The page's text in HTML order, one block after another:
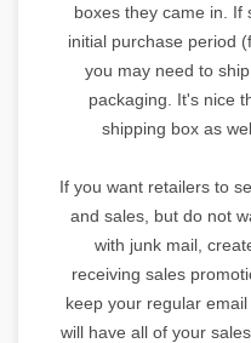
boxes they came in. If
initial purchase period
you may need to
packaging. It's nice
shipping box as
If you want retailers to
and sales, but do not
with junk mail,
receiving sales
keep your regular
will have all of your